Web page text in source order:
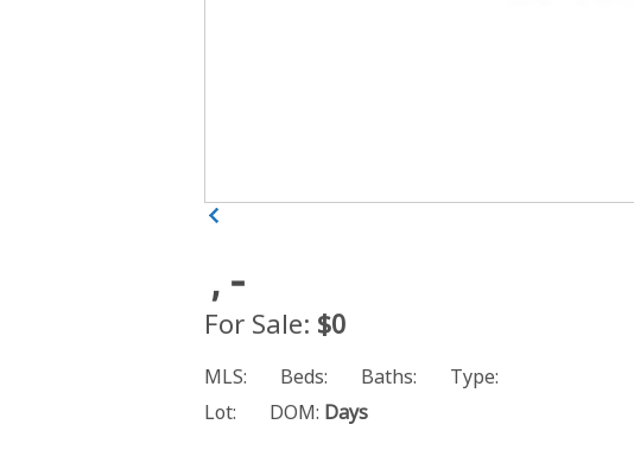
, -
For Sale: $0
MLS: Beds: Baths:
Type:
Lot:
DOM: Days